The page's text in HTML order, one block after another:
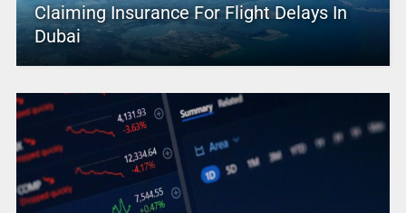
Claiming Insurance For Flight Delays In
Dubai